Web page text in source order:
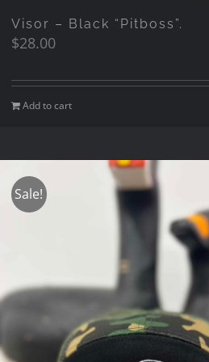
Visor – Black “Pitboss”.
$28.00
Add to cart
Sale!